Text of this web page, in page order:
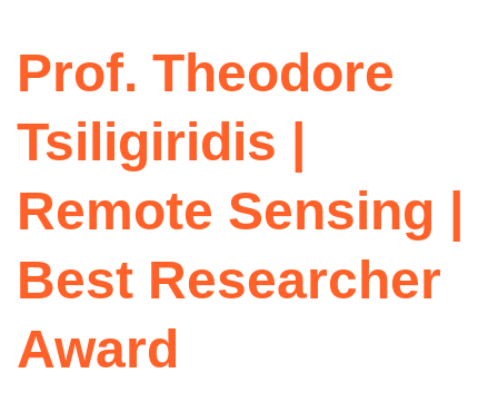
Prof. Theodore
Tsiligiridis |
Remote Sensing |
Best Researcher
Award